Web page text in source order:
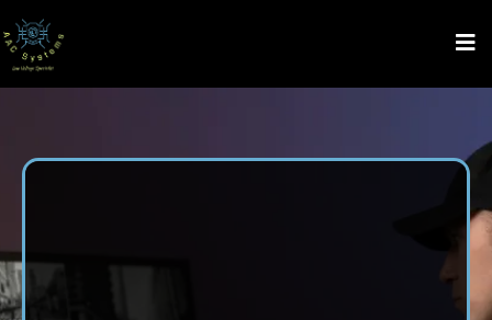
Installation
AL